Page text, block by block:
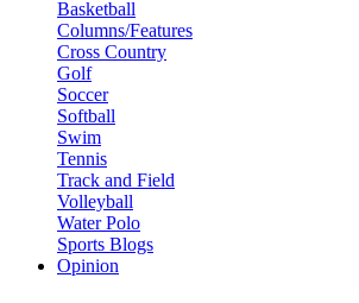
Basketball
Columns/Features
Cross Country
Golf
Soccer
Softball
Swim
Tennis
Track and Field
Volleyball
Water Polo
Sports Blogs
Opinion